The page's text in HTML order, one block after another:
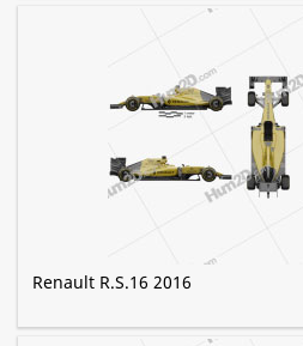
Renault R.S.16 2016